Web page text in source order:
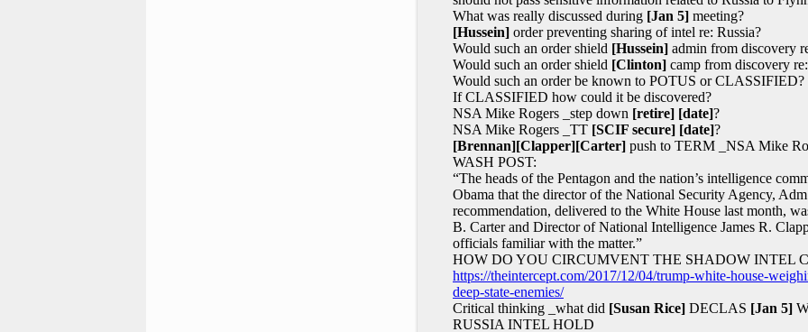
What was really discussed during [Jan 5] meeting?
[Hussein] order preventing sharing of intel re: Russia?
Would such an order shield [Hussein] admin from discovery
Would such an order shield [Clinton] camp from discovery
Would such an order be known to POTUS or CLASSIFIED?
If CLASSIFIED how could it be discovered?
NSA Mike Rogers _step down [retire] [date]?
NSA Mike Rogers _TT [SCIF secure] [date]?
[Brennan][Clapper][Carter] push to TERM _NSA Mike
WASH POST:
“The heads of the Pentagon and the nation’s intelligence
Obama that the director of the National Security Agency,
recommendation, delivered to the White House last month,
B. Carter and Director of National Intelligence James R.
officials familiar with the matter.”
HOW DO YOU CIRCUMVENT THE SHADOW INTEL
https://theintercept.com/2017/12/04/trump-white-house-
deep-state-enemies/
Critical thinking _what did [Susan Rice] DECLAS [Jan 5]
RUSSIA INTEL HOLD